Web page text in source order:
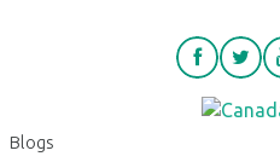
Blogs